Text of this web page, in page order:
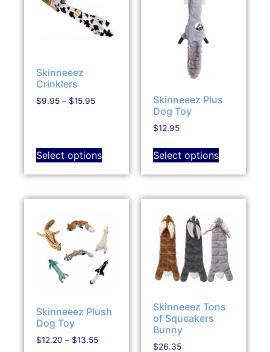
Skinneeez
Crinklers
$9.95 – $15.95
Select options
Skinneeez Plus
Dog Toy
$12.95
Select options
Skinneeez Plush
Dog Toy
$12.20 – $13.55
Skinneeez Tons
of Squeakers
Bunny
$26.35